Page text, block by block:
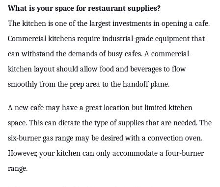
What is your space for restaurant supplies?
The kitchen is one of the largest investments in opening a cafe.
Commercial kitchens require industrial-grade equipment that
can withstand the demands of busy cafes. A commercial
kitchen layout should allow food and beverages to flow
smoothly from the prep area to the handoff plane.
A new cafe may have a great location but limited kitchen
space. This can dictate the type of supplies that are needed. The
six-burner gas range may be desired with a convection oven.
However, your kitchen can only accommodate a four-burner
range.